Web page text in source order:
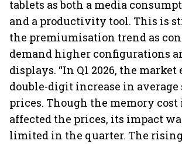
tablets as both a media
and a productivity tool. This is
the premiumisation trend as
demand higher configurations
displays. “In Q1 2026, the
double-digit increase in
prices. Though the memory
affected the prices, its impact
limited in the quarter. The